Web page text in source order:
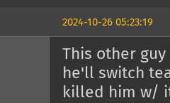
2024-10-26 05:23:19
This other
he'll switch
killed him w/